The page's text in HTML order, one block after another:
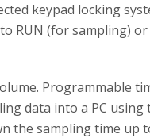
keypad locking
RUN (for sampling)
Programmable
data into a PC using
the sampling time up